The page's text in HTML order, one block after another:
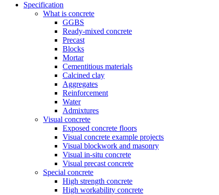
Specification
What is concrete
GGBS
Ready-mixed concrete
Precast
Blocks
Mortar
Cementitious materials
Calcined clay
Aggregates
Reinforcement
Water
Admixtures
Visual concrete
Exposed concrete floors
Visual concrete example projects
Visual blockwork and masonry
Visual in-situ concrete
Visual precast concrete
Special concrete
High strength concrete
High workability concrete